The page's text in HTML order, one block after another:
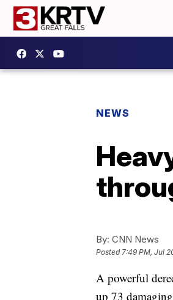
NEWS
By: CNN News
Posted7:49 PM, Jul
A powerful
up 73